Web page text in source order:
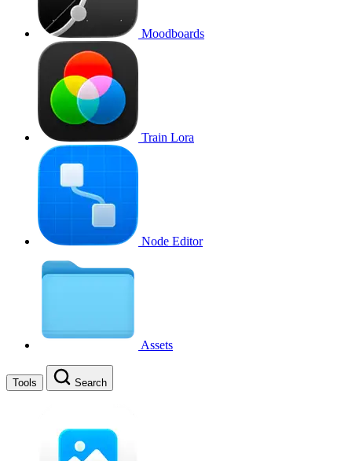
Moodboards
Train Lora
Node Editor
Assets
Tools Search